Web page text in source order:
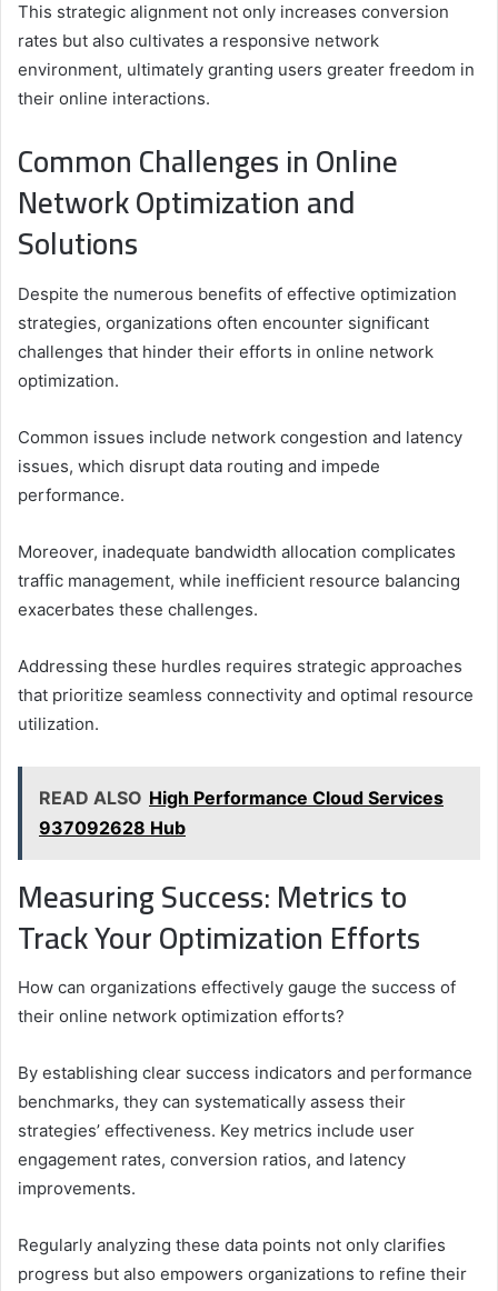
This strategic alignment not only increases conversion
rates but also cultivates a responsive network
environment, ultimately granting users greater freedom in
their online interactions.
Common Challenges in Online
Network Optimization and
Solutions
Despite the numerous benefits of effective optimization
strategies, organizations often encounter significant
challenges that hinder their efforts in online network
optimization.
Common issues include network congestion and latency
issues, which disrupt data routing and impede
performance.
Moreover, inadequate bandwidth allocation complicates
traffic management, while inefficient resource balancing
exacerbates these challenges.
Addressing these hurdles requires strategic approaches
that prioritize seamless connectivity and optimal resource
utilization.
READ ALSO High Performance Cloud Services
937092628 Hub
Measuring Success: Metrics to
Track Your Optimization Efforts
How can organizations effectively gauge the success of
their online network optimization efforts?
By establishing clear success indicators and performance
benchmarks, they can systematically assess their
strategies’ effectiveness. Key metrics include user
engagement rates, conversion ratios, and latency
improvements.
Regularly analyzing these data points not only clarifies
progress but also empowers organizations to refine their